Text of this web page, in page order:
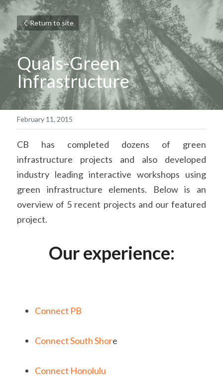
Return to site
Quals-Green
Infrastructure
February 11, 2015
CB has completed dozens of green
infrastructure projects and also developed
industry leading interactive workshops using
green infrastructure elements. Below is an
overview of 5 recent projects and our featured
project.
Our experience:
Connect PB
Connect South Shore
Connect Honolulu